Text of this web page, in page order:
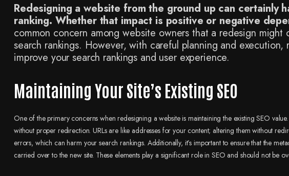
Redesigning a website from the ground up can certainly
ranking. Whether that impact is positive or negative
common concern among website owners that a redesign might
search rankings. However, with careful planning and
improve your search rankings and user experience.
Maintaining Your Site’s Existing SEO
One of the primary concerns when redesigning a website is maintaining the existing SEO
without proper redirection. URLs are like addresses for your content; altering them without
errors, which can harm your search rankings. Additionally, it’s important to ensure that the
carried over to the new site. These elements play a significant role in SEO and should not be